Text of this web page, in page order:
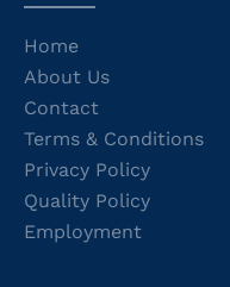
Home
About Us
Contact
Terms & Conditions
Privacy Policy
Quality Policy
Employment